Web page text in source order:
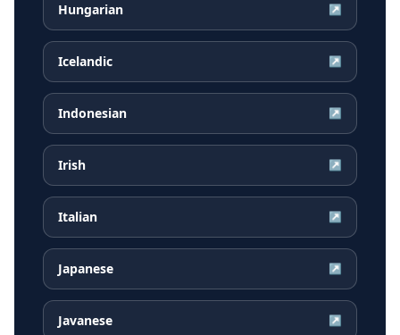
Hungarian ↗
Icelandic ↗
Indonesian ↗
Irish ↗
Italian ↗
Japanese ↗
Javanese ↗